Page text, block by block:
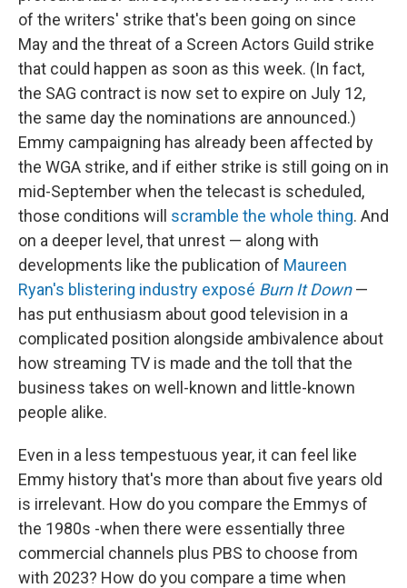
of the writers' strike that's been going on since
May and the threat of a Screen Actors Guild strike
that could happen as soon as this week. (In fact,
the SAG contract is now set to expire on July 12,
the same day the nominations are announced.)
Emmy campaigning has already been affected by
the WGA strike, and if either strike is still going on in
mid-September when the telecast is scheduled,
those conditions will scramble the whole thing. And
on a deeper level, that unrest — along with
developments like the publication of Maureen
Ryan's blistering industry exposé Burn It Down—
has put enthusiasm about good television in a
complicated position alongside ambivalence about
how streaming TV is made and the toll that the
business takes on well-known and little-known
people alike.
Even in a less tempestuous year, it can feel like
Emmy history that's more than about five years old
is irrelevant. How do you compare the Emmys of
the 1980s -when there were essentially three
commercial channels plus PBS to choose from
with 2023? How do you compare a time when